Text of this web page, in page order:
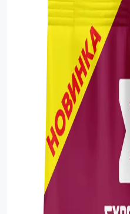
Grains and Cereals
Grocery
Lemonade
marshmallows
Mineral Water
new product
Promotion and
Sauce